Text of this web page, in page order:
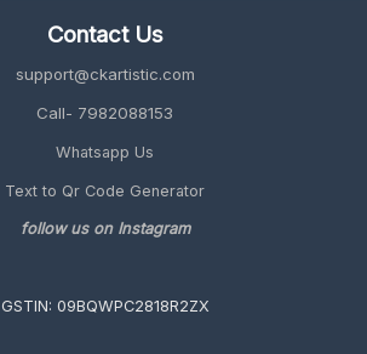
Contact Us
support@ckartistic.com
Call- 7982088153
Whatsapp Us
Text to Qr Code Generator
follow us on Instagram
GSTIN: 09BQWPC2818R2ZX